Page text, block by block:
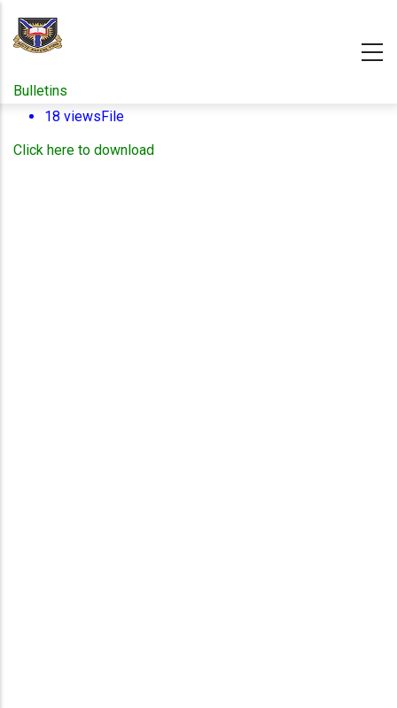
content
Bulletins
18 viewsFile
Click here to download